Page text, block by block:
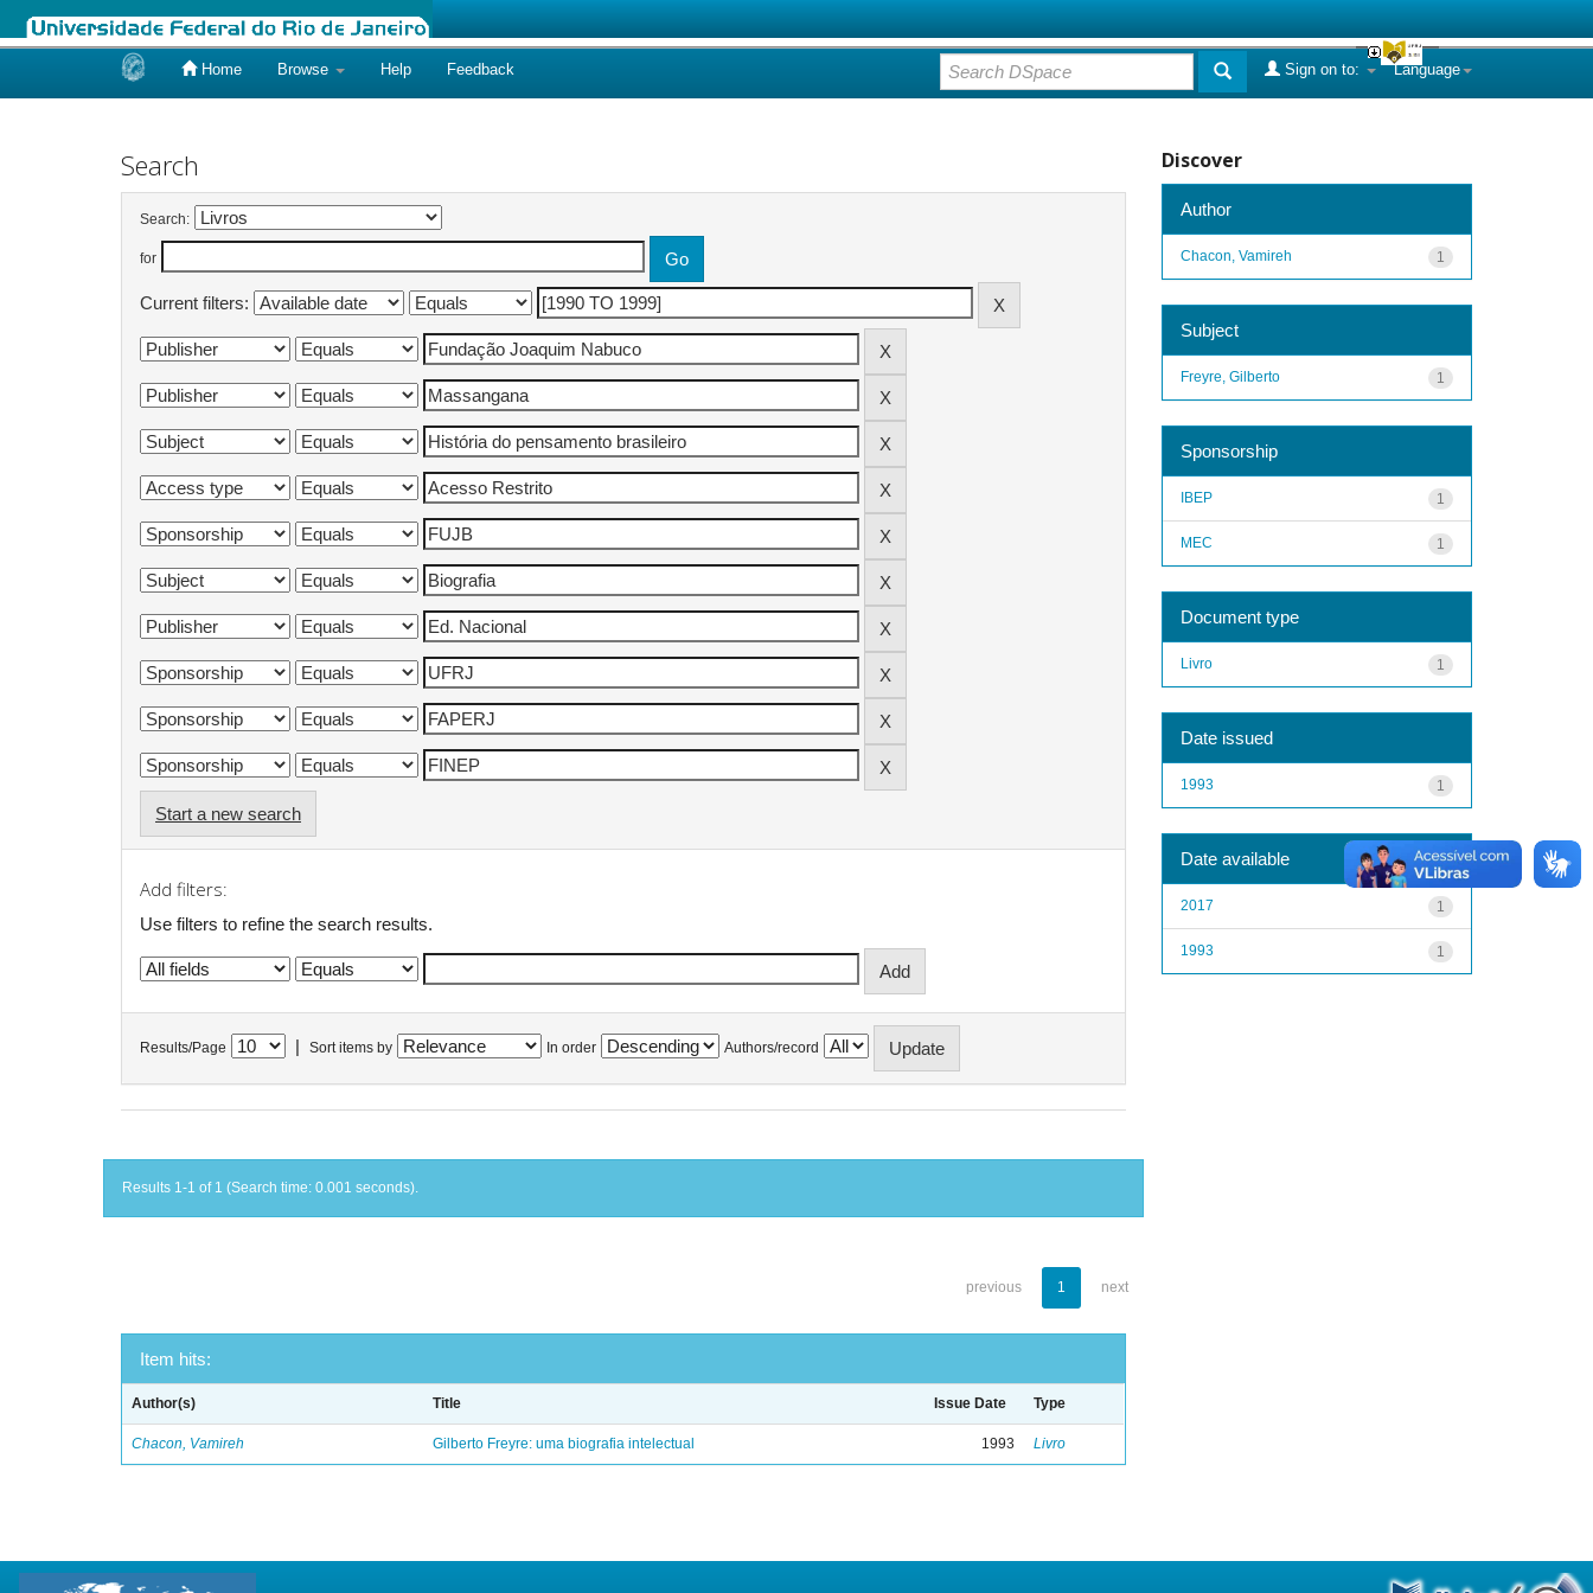
Home Browse Help Feedback Language
Sign on to:
Search
Search:
for
Current filters:
Start a new search
Add filters:
Use filters to refine the search results.
Results/Page Sort items by In order Authors/record
Results 1-1 of 1 (Search time: 0.001 seconds).
previous 1 next
Item hits:
Author(s) Title Issue Date Type
Chacon, Vamireh Gilberto Freyre: uma biografia intelectual 1993 Livro
Discover
Author
1
Chacon, Vamireh
Subject
1
Freyre, Gilberto
Sponsorship
1
IBEP
1
MEC
Document type
1
Livro
Date issued
1
1993
Date available
1
2017
1
1993